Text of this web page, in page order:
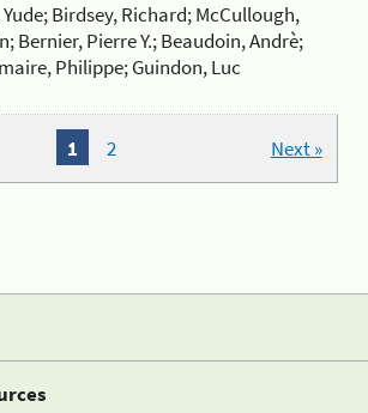
Yude; Birdsey, Richard; McCullough,
Bernier, Pierre Y.; Beaudoin, Andrè;
Philippe; Guindon, Luc
Next »
1 2